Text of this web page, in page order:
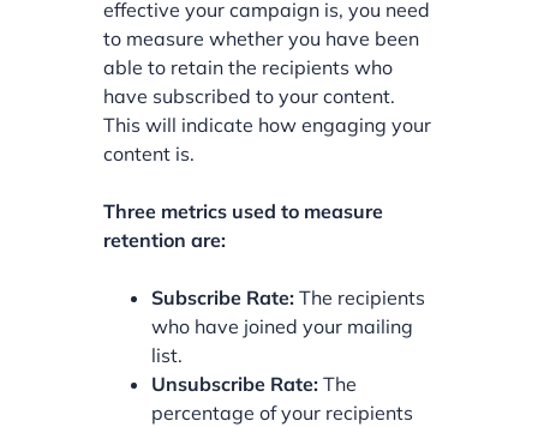
effective your campaign is, you need
to measure whether you have been
able to retain the recipients who
have subscribed to your content.
This will indicate how engaging your
content is.
Three metrics used to measure
retention are:
Subscribe Rate: The recipients
who have joined your mailing
list.
Unsubscribe Rate: The
percentage of your recipients